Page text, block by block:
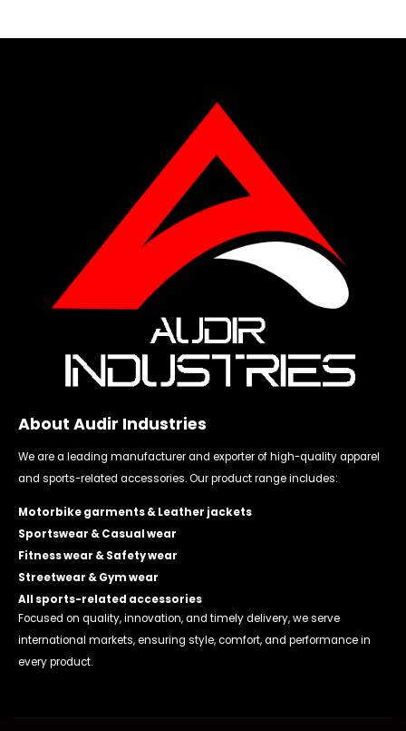
About Audir Industries
We are a leading manufacturer and exporter of high-quality apparel
and sports-related accessories. Our product range includes:
Motorbike garments & Leather jackets
Sportswear & Casual wear
Fitness wear & Safety wear
Streetwear & Gym wear
All sports-related accessories
Focused on quality, innovation, and timely delivery, we serve
international markets, ensuring style, comfort, and performance in
every product.